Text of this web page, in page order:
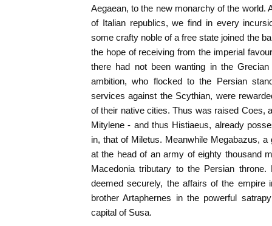
Aegaean, to the new monarchy of the world.
of Italian republics, we find in every
some crafty noble of a free state joined the
the hope of receiving from the imperial
there had not been wanting in the
ambition, who flocked to the Persian
services against the Scythian, were
of their native cities. Thus was raised Coes,
Mitylene - and thus Histiaeus, already
in, that of Miletus. Meanwhile Megabazus,
at the head of an army of eighty thousand
Macedonia tributary to the Persian
deemed securely, the affairs of the empire
brother Artaphernes in the powerful
capital of Susa.